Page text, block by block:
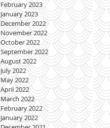
February 2023
January 2023
December 2022
November 2022
October 2022
September 2022
August 2022
July 2022
May 2022
April 2022
March 2022
February 2022
January 2022